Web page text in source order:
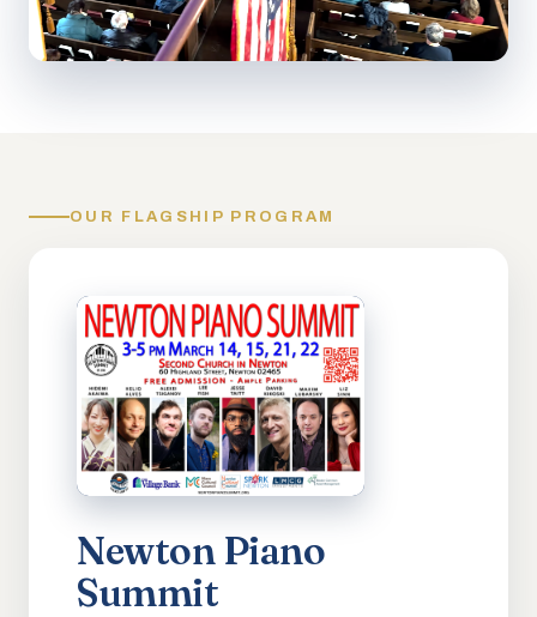
OUR FLAGSHIP PROGRAM
Newton Piano
Summit